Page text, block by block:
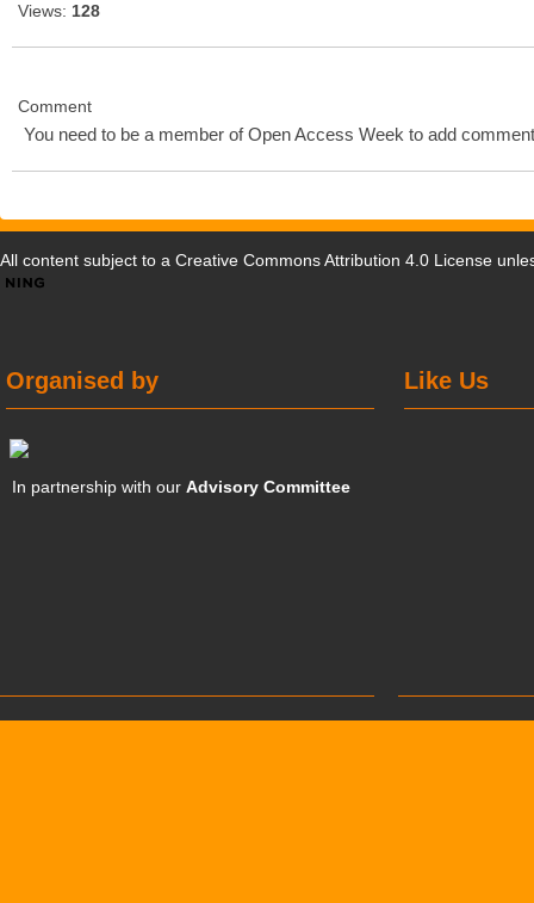
Views: 128
Comment
You need to be a member of Open Access Week to add
All content subject to a Creative Commons Attribution 4.0 License
Like Us
Organised by
In partnership with ourAdvisory Committee